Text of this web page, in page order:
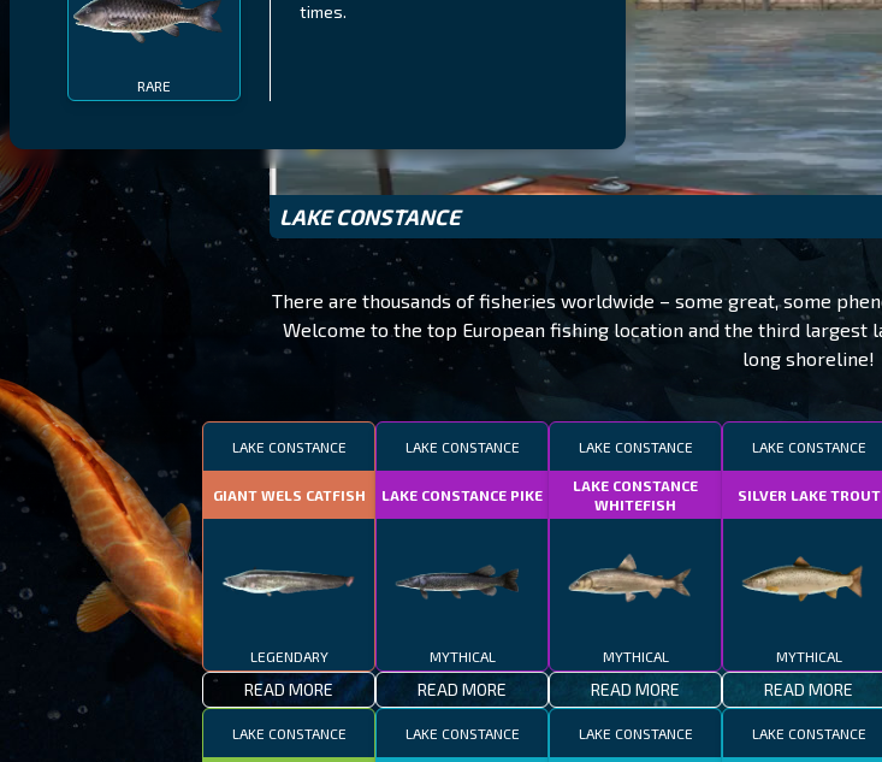
RARE
times.
LAKE CONSTANCE
There are thousands of fisheries worldwide – some great, some
Welcome to the top European fishing location and the third largest
long shoreline!
LAKE CONSTANCE
GIANT WELS CATFISH
LEGENDARY
READ MORE
LAKE CONSTANCE
LAKE CONSTANCE PIKE
MYTHICAL
READ MORE
LAKE CONSTANCE
LAKE CONSTANCE
WHITEFISH
MYTHICAL
READ MORE
LAKE CONSTANCE
SILVER LAKE TROUT
MYTHICAL
READ MORE
LAKE CONSTANCE LAKE CONSTANCE LAKE CONSTANCE LAKE CONSTANCE